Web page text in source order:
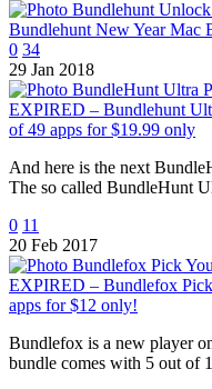
Bundlehunt New Year Mac
0 34
29 Jan 2018
EXPIRED – Bundlehunt
of 49 apps for $19.99 only
And here is the next
The so called BundleHunt
0 11
20 Feb 2017
EXPIRED – Bundlefox
apps for $12 only!
Bundlefox is a new player
bundle comes with 5 out of